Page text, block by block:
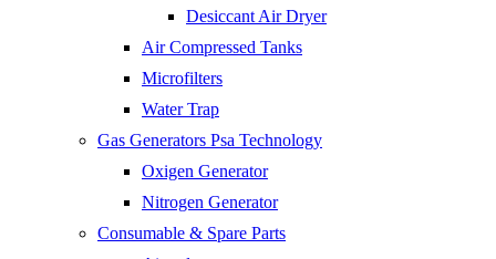
Desiccant Air Dryer
Air Compressed Tanks
Microfilters
Water Trap
Gas Generators Psa Technology
Oxigen Generator
Nitrogen Generator
Consumable & Spare Parts